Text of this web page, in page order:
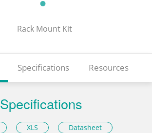
Rack Mount Kit
Specifications Resources
Specifications
XLS Datasheet